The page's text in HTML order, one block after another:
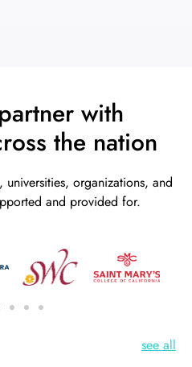
with
the nation
organizations, and
and provided for.
see all